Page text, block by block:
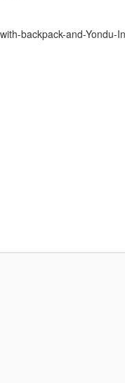
backpack-and-Yondu-